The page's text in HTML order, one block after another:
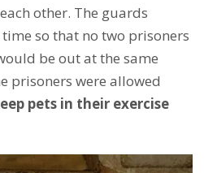
other. The guards
so that no two prisoners
be out at the same
prisoners were allowed
pets in their exercise